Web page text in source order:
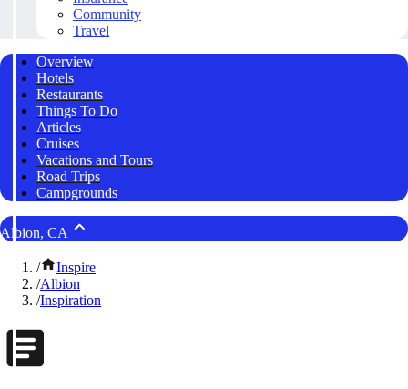
Community
Travel
Overview
Hotels
Restaurants
Things To Do
Articles
Cruises
Vacations and Tours
Road Trips
Campgrounds
Albion, CA
/
Inspire
/Albion
/Inspiration